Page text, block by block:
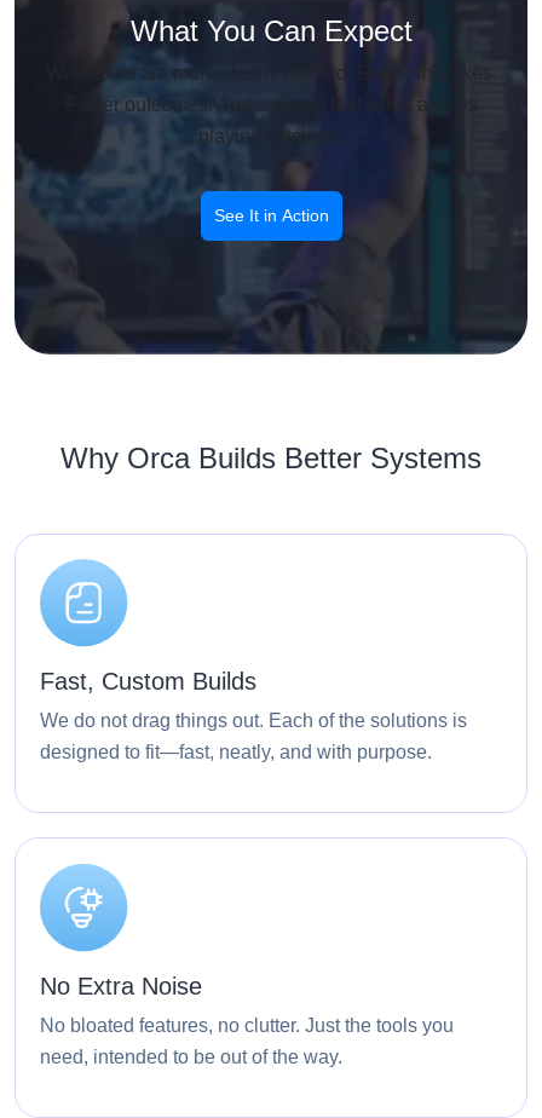
What You Can Expect
Workflows are more clearly defined. Fewer mistakes.
Faster outcomes. And a squad that is not always
playing catch-up.
See It in Action
Why Orca Builds Better Systems
Fast, Custom Builds
We do not drag things out. Each of the solutions is
designed to fit—fast, neatly, and with purpose.
No Extra Noise
No bloated features, no clutter. Just the tools you
need, intended to be out of the way.